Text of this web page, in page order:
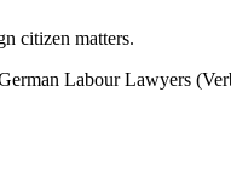
citizen matters.
Labour Lawyers